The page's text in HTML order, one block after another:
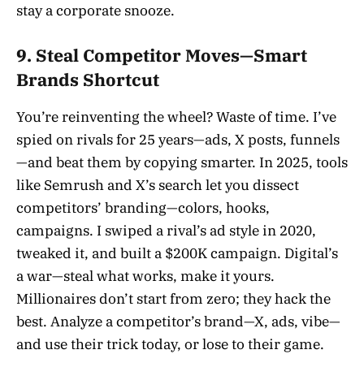
stay a corporate snooze.
9. Steal Competitor Moves—Smart
Brands Shortcut
You’re reinventing the wheel? Waste of time. I’ve
spied on rivals for 25 years—ads, X posts, funnels
—and beat them by copying smarter. In 2025, tools
like Semrush and X’s search let you dissect
competitors’ branding—colors, hooks,
campaigns. I swiped a rival’s ad style in 2020,
tweaked it, and built a $200K campaign. Digital’s
a war—steal what works, make it yours.
Millionaires don’t start from zero; they hack the
best. Analyze a competitor’s brand—X, ads, vibe—
and use their trick today, or lose to their game.